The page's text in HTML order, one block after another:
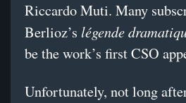
Riccardo Muti. Many
Berlioz’s légende
be the work’s first CSO
Unfortunately, not long